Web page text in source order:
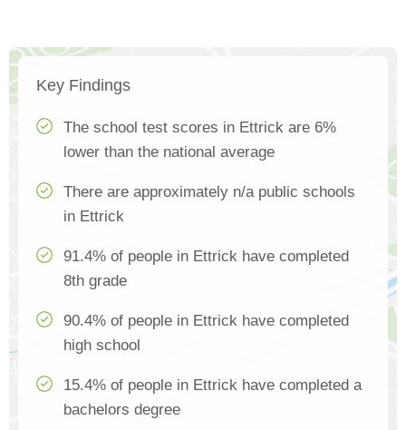
Key Findings
The school test scores in Ettrick are 6%
lower than the national average
There are approximately n/a public schools
in Ettrick
91.4% of people in Ettrick have completed
8th grade
90.4% of people in Ettrick have completed
high school
15.4% of people in Ettrick have completed a
bachelors degree